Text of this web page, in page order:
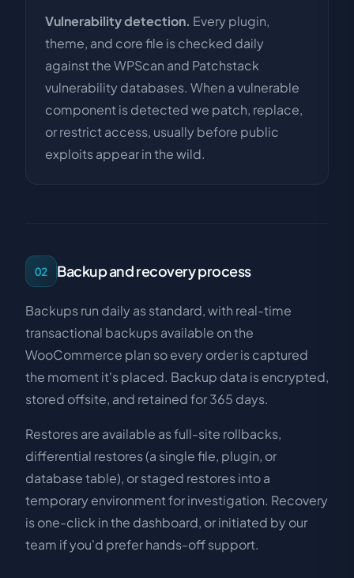
Vulnerability detection. Every plugin,
theme, and core file is checked daily
against the WPScan and Patchstack
vulnerability databases. When a vulnerable
component is detected we patch, replace,
or restrict access, usually before public
exploits appear in the wild.
02 Backup and recovery process
Backups run daily as standard, with real-time
transactional backups available on the
WooCommerce plan so every order is captured
the moment it's placed. Backup data is encrypted,
stored offsite, and retained for 365 days.
Restores are available as full-site rollbacks,
differential restores (a single file, plugin, or
database table), or staged restores into a
temporary environment for investigation. Recovery
is one-click in the dashboard, or initiated by our
team if you'd prefer hands-off support.